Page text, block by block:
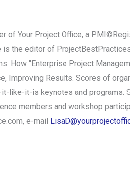
of Your Project Office, a
the editor of
How "Enterprise Project
Improving Results. Scores of
like-it-is keynotes and programs.
members and workshop
e-mail